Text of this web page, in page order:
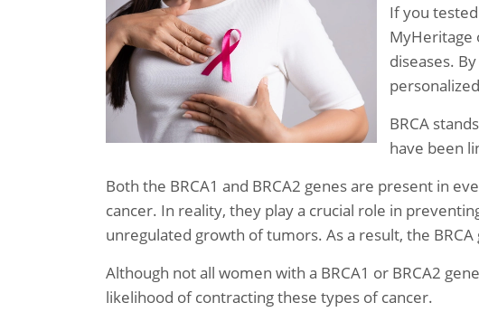
If you
MyHeritage
diseases.
BRCA
have been
Both the BRCA1 and BRCA2 genes are present in
cancer. In reality, they play a crucial role in
unregulated growth of tumors. As a result, the
Although not all women with a BRCA1 or BRCA2
likelihood of contracting these types of cancer.